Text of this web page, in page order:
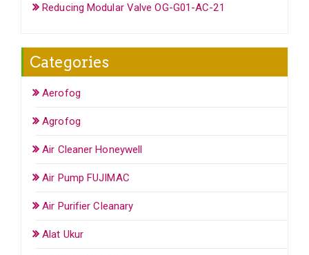
Reducing Modular Valve OG-G01-AC-21
Categories
Aerofog
Agrofog
Air Cleaner Honeywell
Air Pump FUJIMAC
Air Purifier Cleanary
Alat Ukur